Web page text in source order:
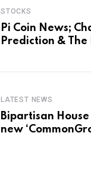
STOCKS
Pi Coin News;
Prediction &
LATEST NEWS
Bipartisan
new